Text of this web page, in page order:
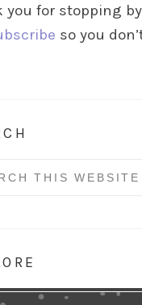
you for stopping
so you